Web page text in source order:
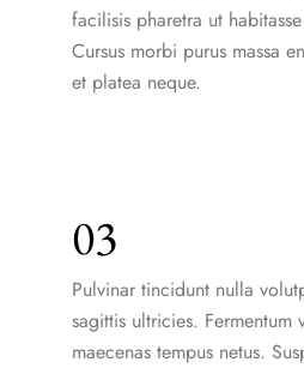
facilisis pharetra ut
Cursus morbi purus massa
et platea neque.
03
Pulvinar tincidunt nulla
sagittis ultricies. Fermentum
maecenas tempus netus.